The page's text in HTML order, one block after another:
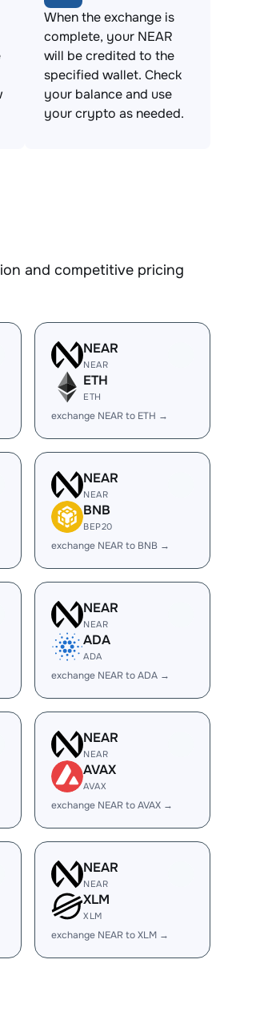
When the exchange is
complete, your NEAR
will be credited to the
specified wallet. Check
your balance and use
your crypto as needed.
and competitive pricing
NEAR
NEAR
ETH
ETH
exchange NEAR to ETH →
NEAR
NEAR
BNB
BEP20
exchange NEAR to BNB →
NEAR
NEAR
ADA
ADA
exchange NEAR to ADA →
NEAR
NEAR
AVAX
AVAX
exchange NEAR to AVAX →
NEAR
NEAR
XLM
XLM
exchange NEAR to XLM →